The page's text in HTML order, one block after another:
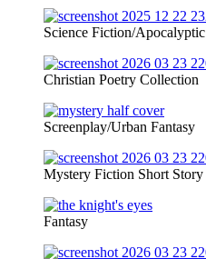
Science Fiction/Apocalyptic
Christian Poetry Collection
Screenplay/Urban Fantasy
Mystery Fiction Short Story
Fantasy